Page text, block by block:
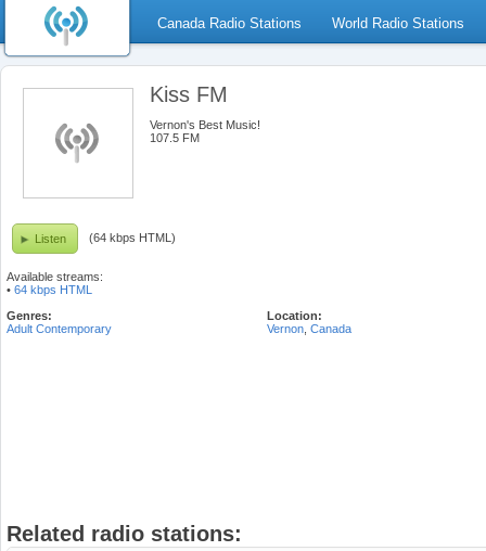
Canada Radio Stations World Radio Stations
Kiss FM
Vernon's Best Music!
107.5 FM
Listen (64 kbps HTML)
Available streams:
• 64 kbps HTML
Genres:
Adult Contemporary
Location:
Vernon Canada
Related radio stations: